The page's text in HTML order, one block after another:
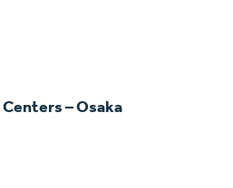
– Osaka